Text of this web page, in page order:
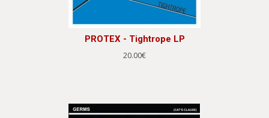
PROTEX - Tightrope LP
20.00€